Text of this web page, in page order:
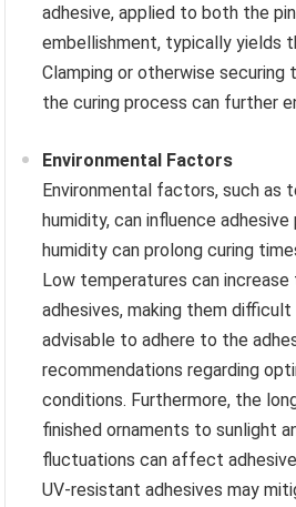
adhesive, applied to both the
embellishment, typically yields
Clamping or otherwise securing
the curing process can further
Environmental Factors
Environmental factors, such as
humidity, can influence
humidity can prolong curing
Low temperatures can
adhesives, making them
advisable to adhere to the
recommendations regarding
conditions. Furthermore, the
finished ornaments to sunlight
fluctuations can affect
UV-resistant adhesives may